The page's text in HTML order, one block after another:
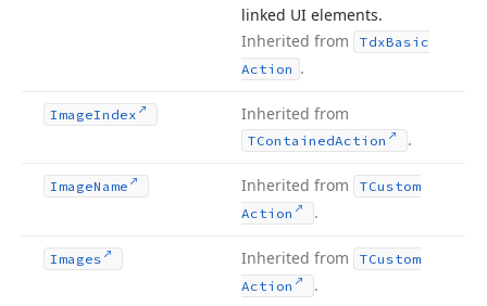
linked UI elements.
Inherited from
TdxBasic
Action .
ImageIndex Inherited from
TContainedAction .
ImageName Inherited from
TCustom
Action
.
Images Inherited from
TCustom
Action
.